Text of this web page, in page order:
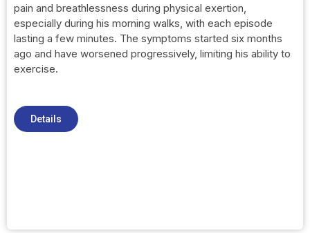
pain and breathlessness during physical exertion,
especially during his morning walks, with each episode
lasting a few minutes. The symptoms started six months
ago and have worsened progressively, limiting his ability to
exercise.
Details